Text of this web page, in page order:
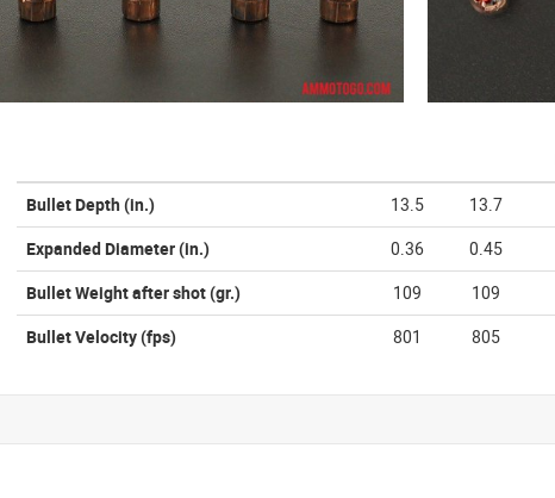
Bullet Depth (in.) 13.5 13.7
Expanded Diameter(in.) 0.36 0.45
Bullet Weight after shot(gr.) 109 109
Bullet Velocity(fps) 801 805